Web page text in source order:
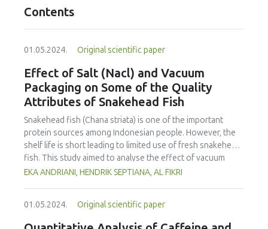
Contents
01.05.2024. Original scientific paper
Effect of Salt (Nacl) and Vacuum
Packaging on Some of the Quality
Attributes of Snakehead Fish
Snakehead fish (Chana striata) is one of the important
protein sources among Indonesian people. However, the
shelf life is short leading to limited use of fresh snakehead
fish. This study aimed to analyse the effect of vacuum
packaging and addition of salt on the sensory properties,
including 0, 5, 10 and 15%, and kept for 14 days at
refrigeration temperature (± 3°C). Sensory evaluation, total
EKA ANDRIANI, HENDRIK SEPTIANA, AL FIKRI
01.05.2024. Original scientific paper